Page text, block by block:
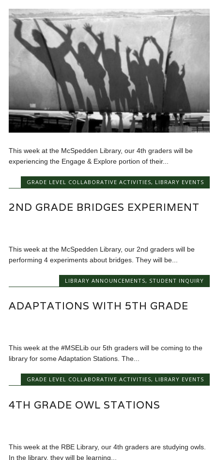
This week at the McSpedden Library, our 4th graders will be
experiencing the Engage & Explore portion of their...
GRADE LEVEL COLLABORATIVE ACTIVITIES, LIBRARY EVENTS
2ND GRADE BRIDGES EXPERIMENT
This week at the McSpedden Library, our 2nd graders will be
performing 4 experiments about bridges. They will be...
LIBRARY ANNOUNCEMENTS, STUDENT INQUIRY
ADAPTATIONS WITH 5TH GRADE
This week at the #MSELib our 5th graders will be coming to the
library for some Adaptation Stations. The...
GRADE LEVEL COLLABORATIVE ACTIVITIES, LIBRARY EVENTS
4TH GRADE OWL STATIONS
This week at the RBE Library, our 4th graders are studying owls.
In the library, they will be learning...